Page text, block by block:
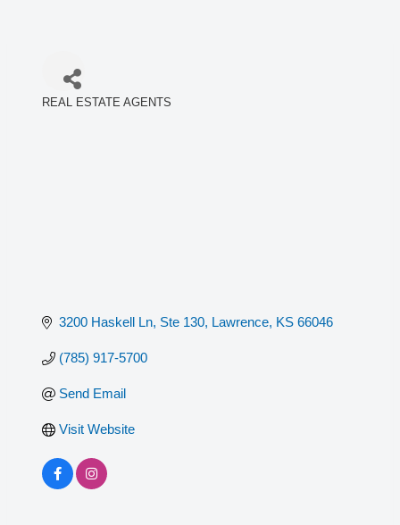
REAL ESTATE AGENTS
3200 Haskell Ln, Ste 130 Lawrence KS 66046
(785) 917-5700
Send Email
Visit Website